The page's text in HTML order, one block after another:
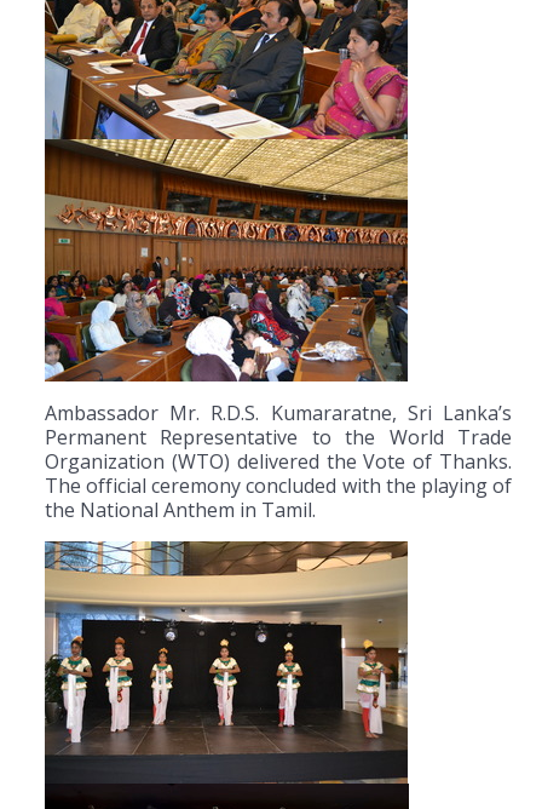
Ambassador Mr. R.D.S. Kumararatne, Sri Lanka’s
Permanent Representative to the World Trade
Organization (WTO) delivered the Vote of Thanks.
The official ceremony concluded with the playing of
the National Anthem in Tamil.